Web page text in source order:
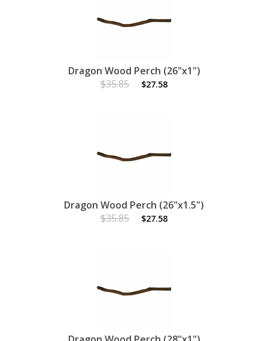
Dragon Wood Perch (26"x1")
$35.85
$27.58
Dragon Wood Perch (26"x1.5")
$35.85
$27.58